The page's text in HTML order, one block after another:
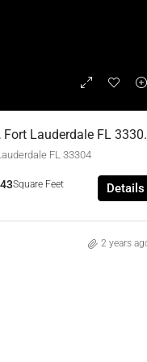
720 Bayshore Dr #
FL 33304
Square Feet
Details
2 years